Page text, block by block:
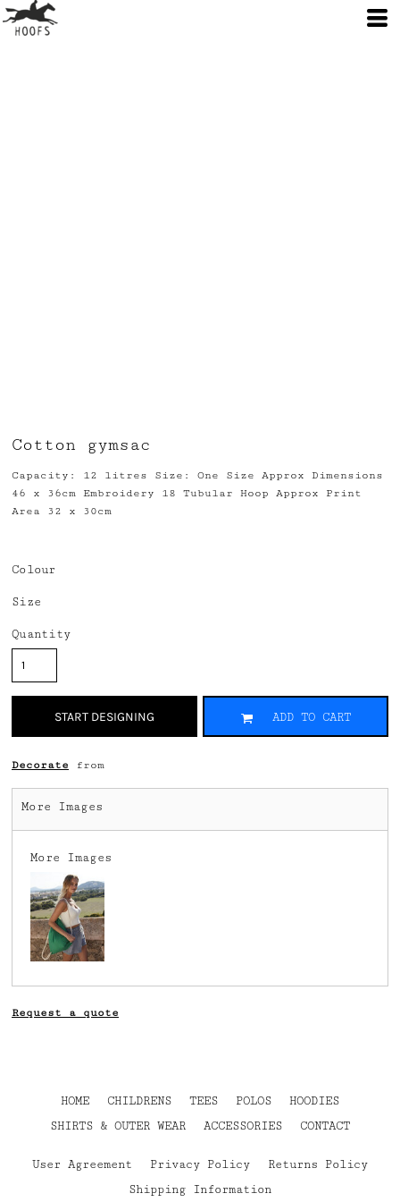
Cotton gymsac
Capacity: 12 litres Size: One Size Approx Dimensions
46 x 36cm Embroidery 18 Tubular Hoop Approx Print
Area 32 x 30cm
Colour
Size
Quantity
START DESIGNING ADD TO CART
Decorate from
More Images
More Images
Request a quote
HOME CHILDRENS TEES POLOS
HOODIES
SHIRTS & OUTER WEAR
ACCESSORIES CONTACT
User Agreement Privacy Policy
Returns Policy
Shipping Information